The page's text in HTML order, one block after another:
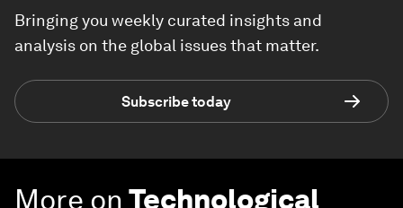
Bringing you weekly curated insights and
analysis on the global issues that matter.
Subscribe today
More on Technological